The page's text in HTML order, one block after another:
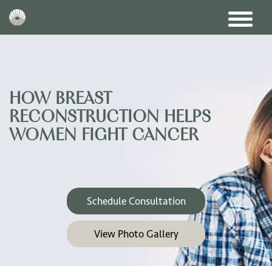
HOW BREAST
RECONSTRUCTION HELPS
WOMEN FIGHT CANCER
Schedule Consultation
View Photo Gallery